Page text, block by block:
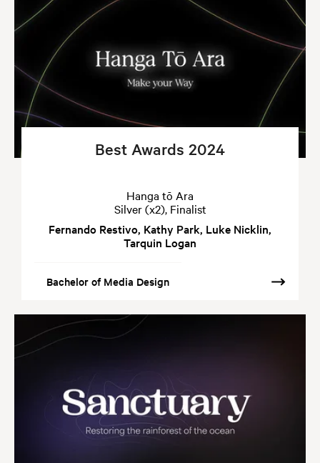
Best Awards 2024
Hanga tō Ara
Silver (x2), Finalist
Fernando Restivo, Kathy Park, Luke Nicklin,
Tarquin Logan
Bachelor of Media Design